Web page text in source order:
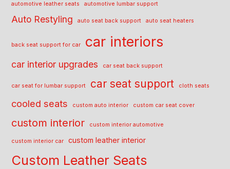
automotive leather seats automotive lumbar support
Auto Restyling auto seat back support auto seat heaters
back seat support for car car interiors
car interior upgrades car seat back support
car seat for lumbar support car seat support cloth seats
cooled seats custom auto interior custom car seat cover
custom interior custom interior automotive
custom interior car custom leather interior
Custom Leather Seats